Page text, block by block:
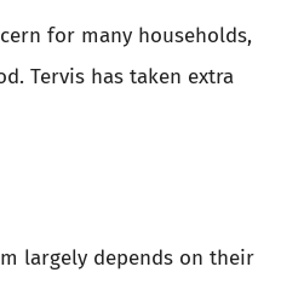
for many households,
Tervis has taken extra
largely depends on their